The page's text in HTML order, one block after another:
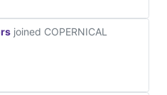
joined COPERNICAL